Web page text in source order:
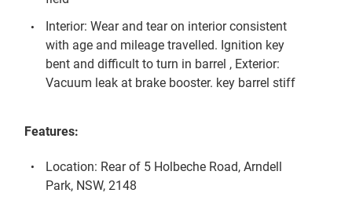
Interior: Wear and tear on interior consistent
with age and mileage travelled. Ignition key
bent and difficult to turn in barrel , Exterior:
Vacuum leak at brake booster. key barrel stiff
Features:
Location: Rear of 5 Holbeche Road, Arndell
Park, NSW, 2148